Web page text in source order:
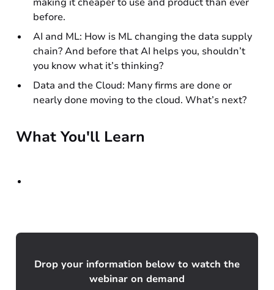
before.
AI and ML: How is ML changing the data supply
chain? And before that AI helps you, shouldn’t
you know what it’s thinking?
Data and the Cloud: Many firms are done or
nearly done moving to the cloud. What’s next?
What You'll Learn
Drop your information below to watch the
webinar on demand